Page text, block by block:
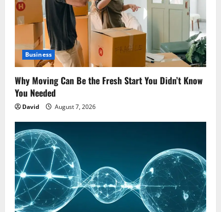
Business
Why Moving Can Be the Fresh Start You Didn’t Know
You Needed
David August 7, 2026